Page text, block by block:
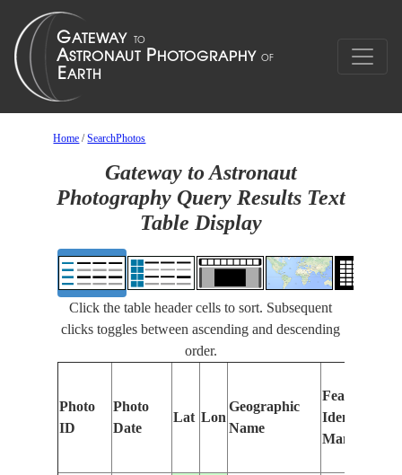
Home /SearchPhotos
Gateway to Astronaut
Photography Query Results Text
Table Display
Click the table header cells to sort. Subsequent
clicks toggles between ascending and descending
order.
Photo
ID
Photo
Date
Lat Lon
Geographic
Name
Features
Identified
Manually